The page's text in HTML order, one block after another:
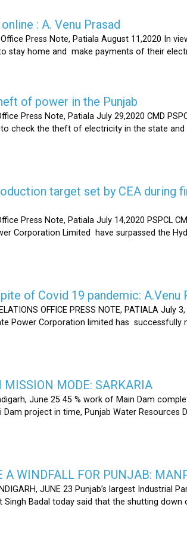
: A. Venu Prasad
Press Note, Patiala August 11,2020 In
stay home and make payments of their
of power in the Punjab
Press Note, Patiala July 29,2020 CMD
check the theft of electricity in the state and
target set by CEA during
Press Note, Patiala July 14,2020 PSPCL
Corporation Limited have surpassed the
of Covid 19 pandemic: A.Venu
OFFICE PRESS NOTE, PATIALA
Power Corporation limited has
MODE: SARKARIA
June 25 45 % work of Main Dam
project in time, Punjab Water Resources
WINDFALL FOR PUNJAB:
JUNE 23 Punjab’s largest Industrial
Singh Badal today said that the shutting